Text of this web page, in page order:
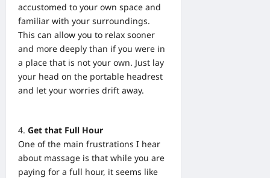
accustomed to your own space and
familiar with your surroundings.
This can allow you to relax sooner
and more deeply than if you were in
a place that is not your own. Just lay
your head on the portable headrest
and let your worries drift away.
Get that Full Hour
One of the main frustrations I hear
about massage is that while you are
paying for a full hour, it seems like